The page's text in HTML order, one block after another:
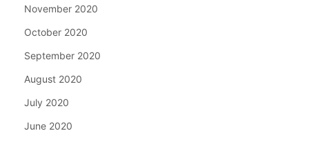
November 2020
October 2020
September 2020
August 2020
July 2020
June 2020